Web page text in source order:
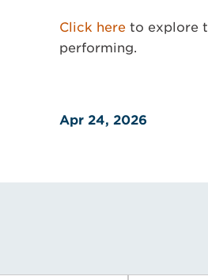
Click here to explore
performing.
Apr 24, 2026